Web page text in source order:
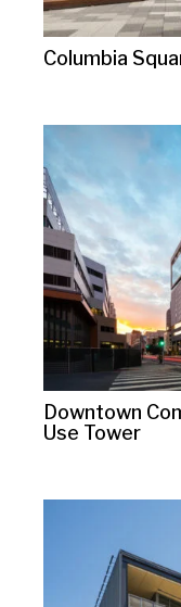
Columbia
Downtown
Use Tower